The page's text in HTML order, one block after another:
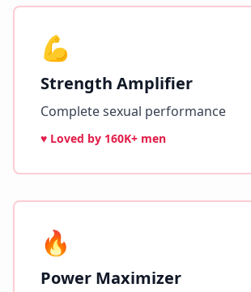
💪
Strength Amplifier
Complete sexual performance
♥ Loved by 160K+ men
🔥
Power Maximizer